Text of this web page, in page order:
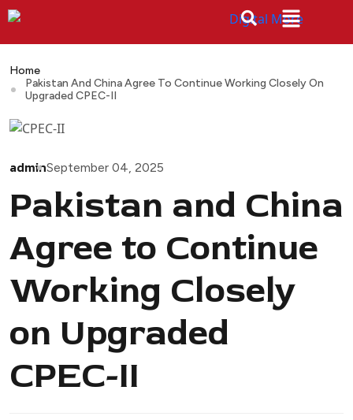
Home
Pakistan And China Agree To Continue Working Closely On
Upgraded CPEC-II
adminSeptember 04, 2025
Pakistan and China
Agree to Continue
Working Closely
on Upgraded
CPEC-II